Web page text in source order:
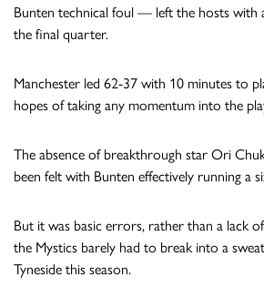
Bunten technical foul — left the hosts with
the final quarter.
Manchester led 62-37 with 10 minutes to
hopes of taking any momentum into the
The absence of breakthrough star Ori
been felt with Bunten effectively running a
But it was basic errors, rather than a lack
the Mystics barely had to break into a
Tyneside this season.